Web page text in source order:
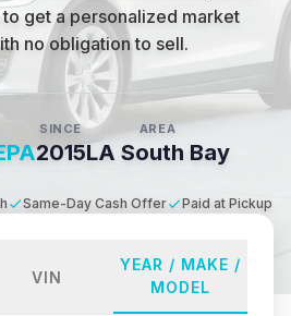
get a personalized market
no obligation to sell.
SINCE
2015
AREA
LA South Bay
Same-Day Cash Offer Paid at Pickup
VIN
YEAR / MAKE /
MODEL